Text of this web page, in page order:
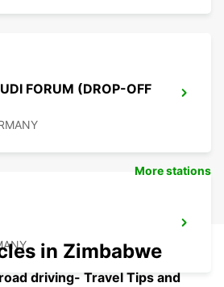
FORUM (DROP-OFF
More stations
in Zimbabwe
driving- Travel Tips and